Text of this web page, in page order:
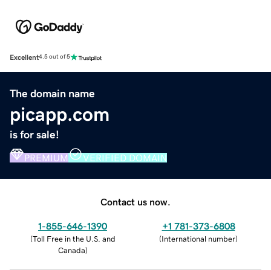
Excellent4.5 out of 5
The domain name
picapp.com
is for sale!
PREMIUM VERIFIED DOMAIN
Contact us now.
1-855-646-1390
(Toll Free in the U.S. and
Canada)
+1 781-373-6808
(International number)